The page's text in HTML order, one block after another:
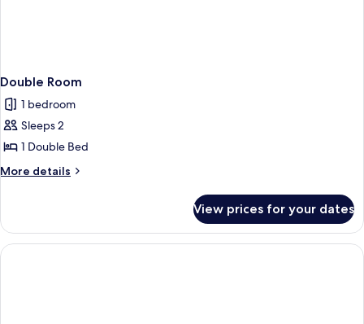
Double Room
1 bedroom
Sleeps 2
1 Double Bed
More details
More
Room
View prices for your dates